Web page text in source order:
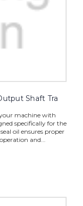
Shaft Tra
machine with
specifically for the
oil ensures proper
and...